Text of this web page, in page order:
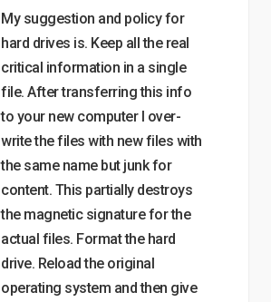
My suggestion and policy for
hard drives is. Keep all the real
critical information in a single
file. After transferring this info
to your new computer I over-
write the files with new files with
the same name but junk for
content. This partially destroys
the magnetic signature for the
actual files. Format the hard
drive. Reload the original
operating system and then give